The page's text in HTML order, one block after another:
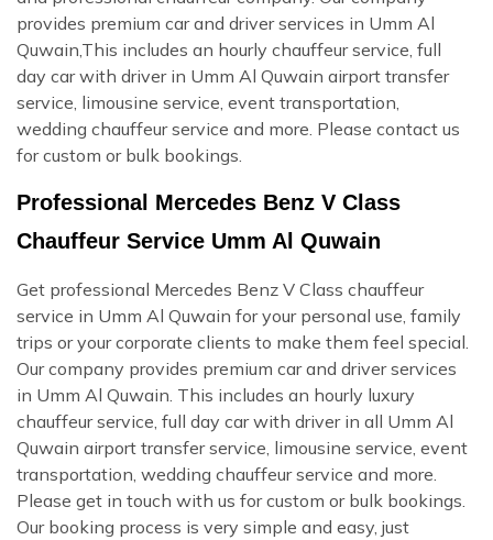
provides premium car and driver services in Umm Al
Quwain,This includes an hourly chauffeur service, full
day car with driver in Umm Al Quwain airport transfer
service, limousine service, event transportation,
wedding chauffeur service and more. Please contact us
for custom or bulk bookings.
Professional Mercedes Benz V Class
Chauffeur Service Umm Al Quwain
Get professional Mercedes Benz V Class chauffeur
service in Umm Al Quwain for your personal use, family
trips or your corporate clients to make them feel special.
Our company provides premium car and driver services
in Umm Al Quwain. This includes an hourly luxury
chauffeur service, full day car with driver in all Umm Al
Quwain airport transfer service, limousine service, event
transportation, wedding chauffeur service and more.
Please get in touch with us for custom or bulk bookings.
Our booking process is very simple and easy, just